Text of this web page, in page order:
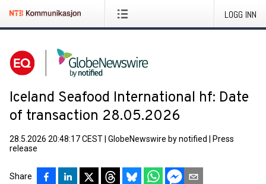
LOGG INN
Iceland Seafood International hf: Date
of transaction 28.05.2026
28.5.2026 20:48:17 CEST GlobeNewswire by notified
Press
release
Share